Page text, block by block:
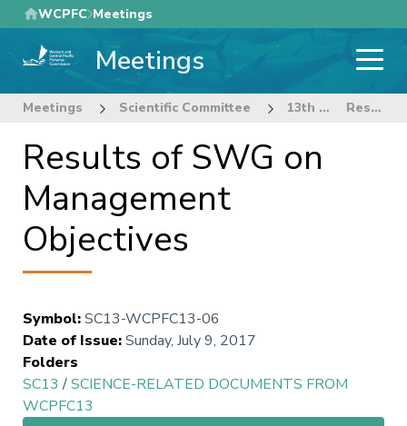
Skip
to
main
WCPFC Meetings
Meetings
Meetings Scientific Committee 13th Regular Session of the Scientific Committee Results of SWG on Management Objectives
Results of SWG on
Management
Objectives
Symbol:SC13-WCPFC13-06
Date of Issue:Sunday, July 9, 2017
Folders
SC13 /SCIENCE-RELATED DOCUMENTS FROM
WCPFC13